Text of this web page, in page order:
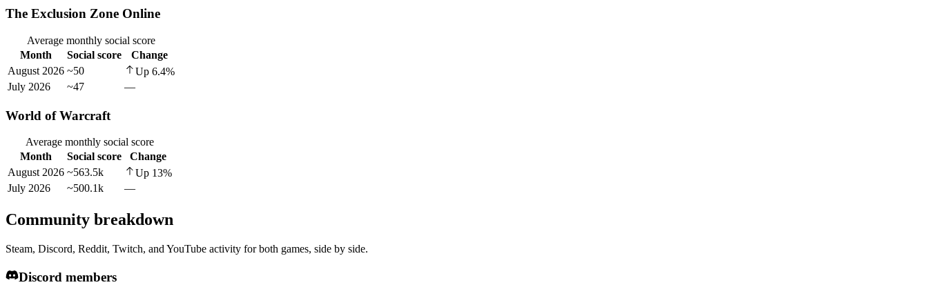
The Exclusion Zone Online
Average monthly social score
Month
Social score
Change
August 2026 ~50 Up 6.4%
July 2026
~47 —
World of Warcraft
Average monthly social score
Month
Social score
Change
August 2026 ~563.5k Up 13%
July 2026
~500.1k —
Community breakdown
Steam, Discord, Reddit, Twitch, and YouTube activity for both games, side by side.
Discord members